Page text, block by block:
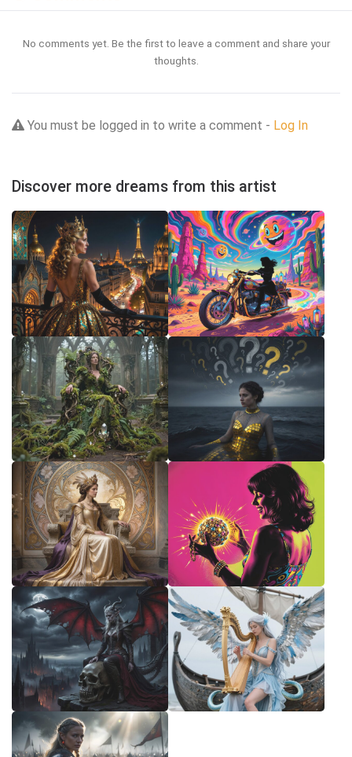
No comments yet. Be the first to leave a comment and share your
thoughts.
You must be logged in to write a comment - Log In
Discover more dreams from this artist